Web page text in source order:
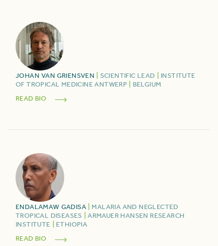
JOHAN VAN GRIENSVEN SCIENTIFIC LEAD
INSTITUTE
OF TROPICAL MEDICINE ANTWERP
BELGIUM
READ BIO
ENDALAMAW GADISA
MALARIA AND NEGLECTED
TROPICAL DISEASES
ARMAUER HANSEN RESEARCH
INSTITUTE
ETHIOPIA
READ BIO